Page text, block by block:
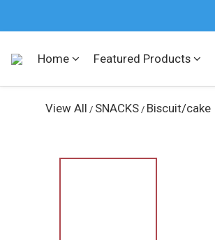
Home Featured Products
View All / SNACKS / Biscuit/cake